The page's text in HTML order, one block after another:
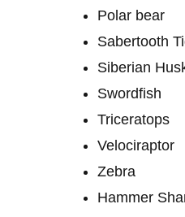
Polar bear
Sabertooth
Siberian
Swordfish
Triceratops
Velociraptor
Zebra
Hammer